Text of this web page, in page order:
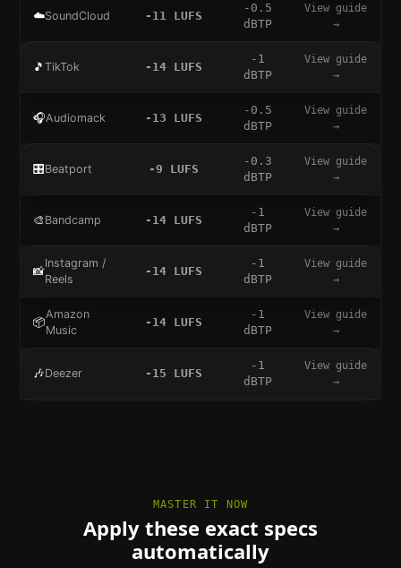
☁️SoundCloud -11LUFS
-0.5
dBTP
View guide
→
🎵 TikTok -14LUFS
-1
dBTP
View guide
→
🎧Audiomack -13 LUFS
-0.5
dBTP
View guide
→
🎛️Beatport -9 LUFS
-0.3
dBTP
View guide
→
🎨 Bandcamp -14LUFS
-1
dBTP
View guide
→
📸
Instagram /
Reels
-14LUFS
-1
dBTP
View guide
→
📦
Amazon
Music
-14LUFS
-1
dBTP
View guide
→
🎶Deezer -15 LUFS
-1
dBTP
View guide
→
MASTER IT NOW
Apply these exact specs
automatically